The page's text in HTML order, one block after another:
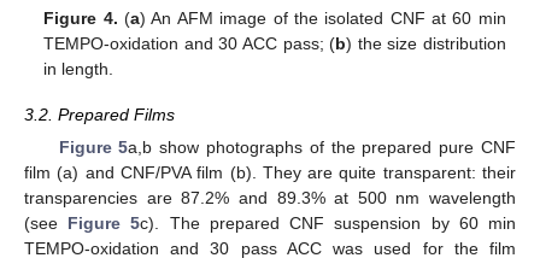
Figure 4. (a) An AFM image of the isolated CNF at 60 min
TEMPO-oxidation and 30 ACC pass; (b) the size distribution
in length.
3.2. Prepared Films
Figure 5a,b show photographs of the prepared pure CNF
film (a) and CNF/PVA film (b). They are quite transparent: their
transparencies are 87.2% and 89.3% at 500 nm wavelength
(see Figure 5c). The prepared CNF suspension by 60 min
TEMPO-oxidation and 30 pass ACC was used for the film
10. May
11. May
12. May
13. May
14. May
15. May
16. May
17. May
18. May
20. May
21. May
22. May
23. May
24. May
25. May
26. May
27. May
28. May
30. May
31. May
1. Jun
2. Jun
3. Jun
4. Jun
5. Jun
6. Jun
7. Jun
9. Jun
10. Jun
11. Jun
12. Jun
13. Jun
14. Jun
15. Jun
16. Jun
17. Jun
19. Jun
20. Jun
21. Jun
22. Jun
23. Jun
24. Jun
25. Jun
26. Jun
27. Jun
29. Jun
30. Jun
1. Jul
2. Jul
3. Jul
4. Jul
5. Jul
6. Jul
7. Jul
9. Jul
10. Jul
11. Jul
12. Jul
13. Jul
14. Jul
15. Jul
16. Jul
17. Jul
19. Jul
20. Jul
21. Jul
22. Jul
23. Jul
24. Jul
25. Jul
26. Jul
27. Jul
29. Jul
30. Jul
31. Jul
1. Aug
2. Aug
3. Aug
4. Aug
5. Aug
6. Aug